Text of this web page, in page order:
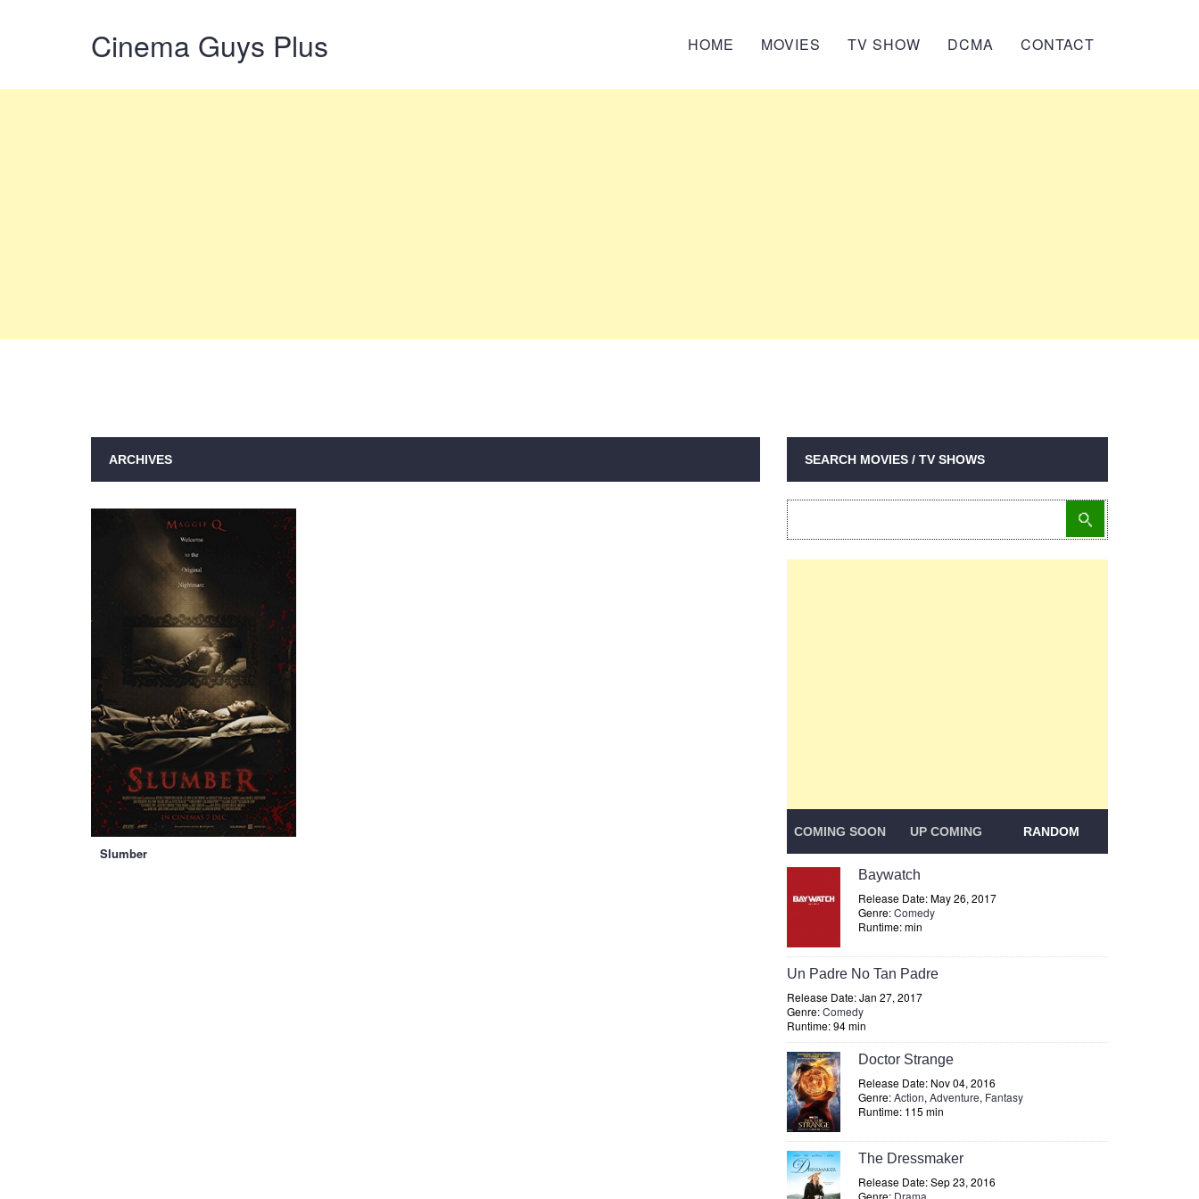
Cinema Guys Plus HOME MOVIES TV SHOW DCMA CONTACT
ARCHIVES
Slumber
SEARCH MOVIES / TV SHOWS
COMING SOON UP COMING RANDOM
Baywatch
Release Date: May 26, 2017
Genre:Comedy
Runtime: min
Un Padre No Tan Padre
Release Date: Jan 27, 2017
Genre:Comedy
Runtime: 94 min
Doctor Strange
Release Date: Nov 04, 2016
Genre:Action, Adventure, Fantasy
Runtime: 115 min
The Dressmaker
Release Date: Sep 23, 2016
Genre: Drama